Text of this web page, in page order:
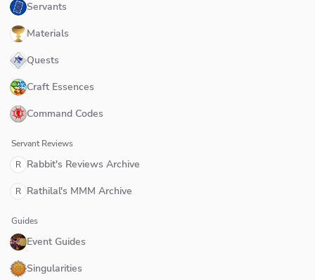
Servants
Materials
Quests
Craft Essences
Command Codes
Servant Reviews
R Rabbit's Reviews Archive
R Rathilal's MMM Archive
Guides
Event Guides
Singularities